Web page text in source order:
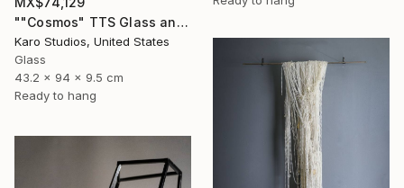
""Cosmos" TTS Glass and Metal Wall Sculpture" Sculpture
Karo Studios, United States
Glass
43.2 x 94 x 9.5 cm
Ready to hang